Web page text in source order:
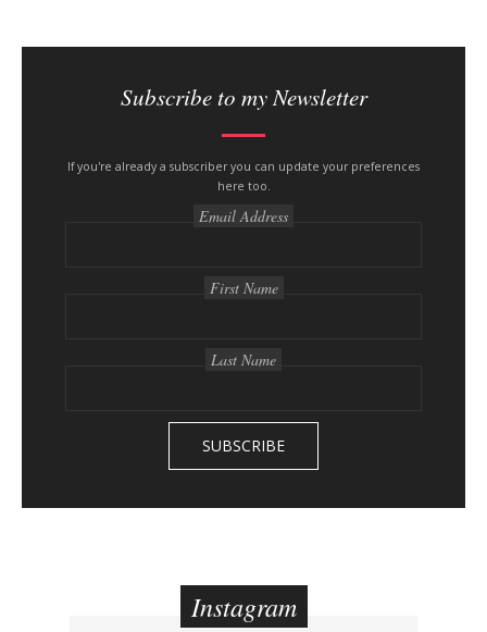
Subscribe to my Newsletter
If you're already a subscriber you can update your preferences
here too.
Email Address
First Name
Last Name
Instagram